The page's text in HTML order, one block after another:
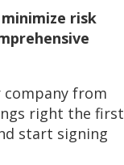
risk
company from
right the first
start signing